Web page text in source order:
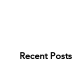
Recent Posts